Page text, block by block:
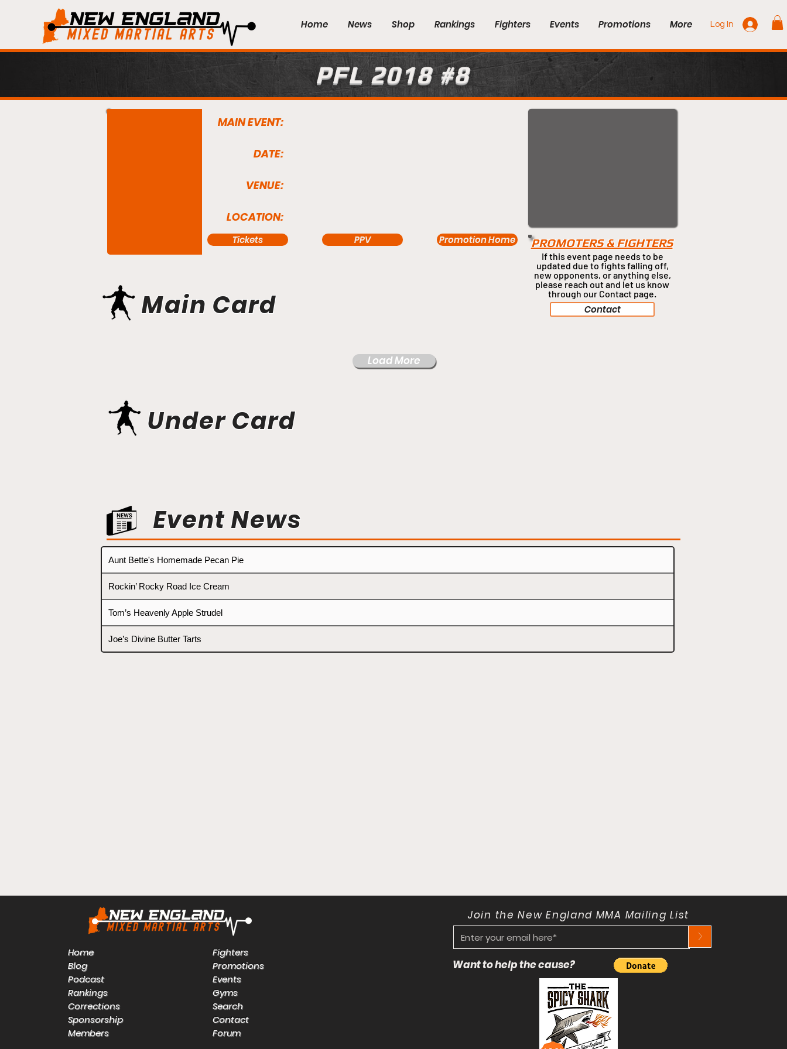
Home News Shop Rankings Fighters Events Promotions More Log In
PFL 2018 #8
MAIN EVENT:
DATE:
VENUE:
LOCATION:
Tickets PPV Promotion Home
Main Card
PROMOTERS & FIGHTERS
If this event page needs to be
updated due to fights falling off,
new opponents, or anythingelse,
please reach out and let us know
through our Contact page.
Contact
Load More
Under Card
Event News
Aunt Bette's Homemade Pecan Pie
Rockin’ Rocky Road Ice Cream
Tom’s Heavenly Apple Strudel
Joe’s Divine Butter Tarts
Home
Blog
Podcast
Rankings
Corrections
Sponsorship
Members
Fighters
Promotions
Events
Gyms
Search
Contact
Forum
Join the New England MMA Mailing List
>
Want to help the cause?